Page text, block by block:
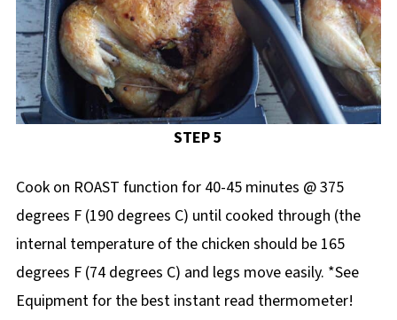
STEP 5
Cook on ROAST function for 40-45 minutes @ 375
degrees F (190 degrees C) until cooked through (the
internal temperature of the chicken should be 165
degrees F (74 degrees C) and legs move easily. *See
Equipment for the best instant read thermometer!